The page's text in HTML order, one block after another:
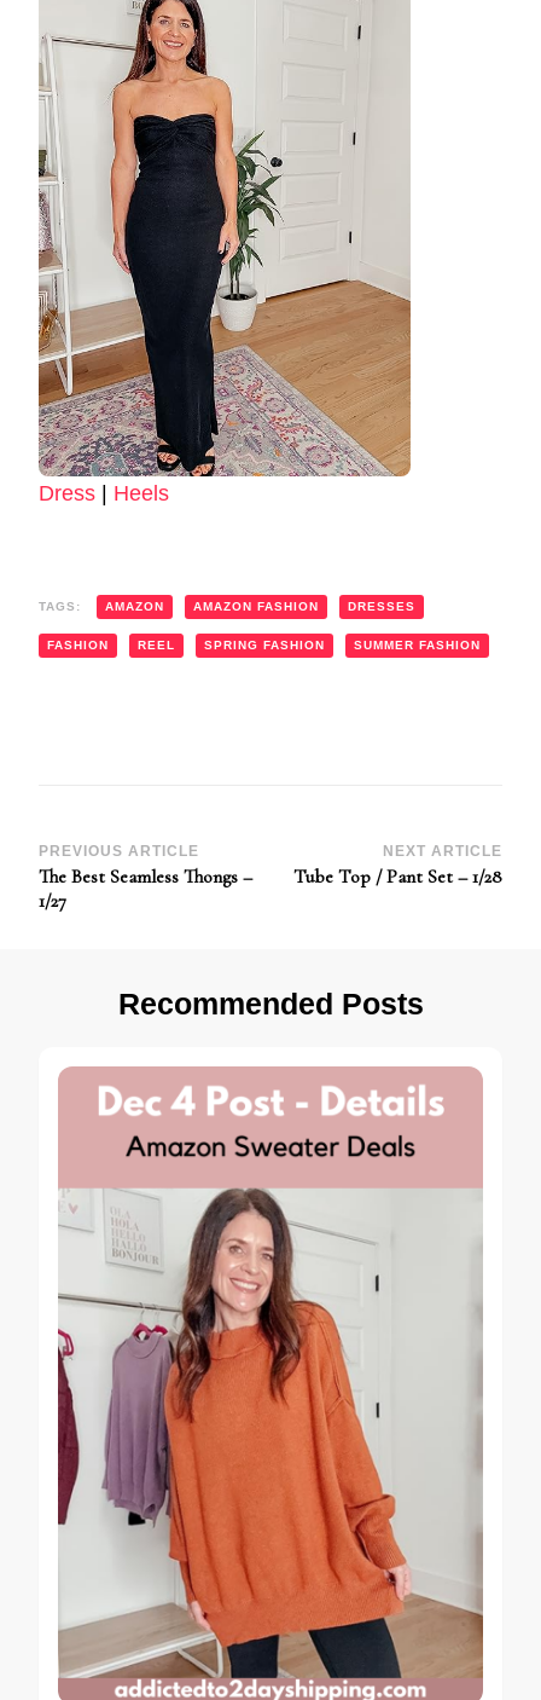
Dress Heels
TAGS: AMAZON AMAZON FASHION DRESSES
FASHION REEL SPRING FASHION SUMMER FASHION
Post
Navigation
PREVIOUS ARTICLE
The Best Seamless Thongs –
1/27
NEXT ARTICLE
Tube Top / Pant Set – 1/28
Recommended Posts